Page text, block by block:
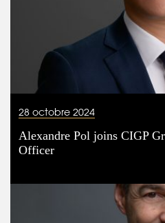
28 octobre 2024
Alexandre Pol joins CIGP
Officer